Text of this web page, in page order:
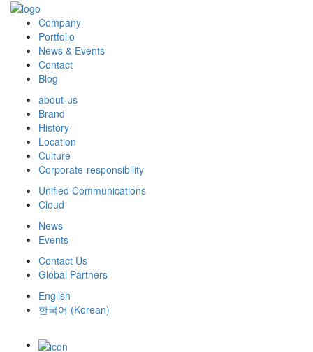
Company
Portfolio
News & Events
Contact
Blog
about-us
Brand
History
Location
Culture
Corporate-responsibility
Unified Communications
Cloud
News
Events
Contact Us
Global Partners
English
한국어 (Korean)